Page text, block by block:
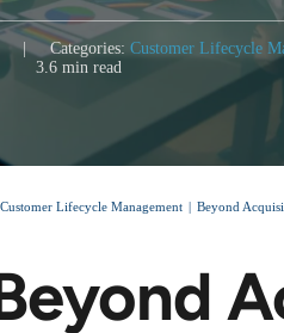
| Categories: Customer Lifecycle
3.6 min read
Customer Lifecycle Management Beyond